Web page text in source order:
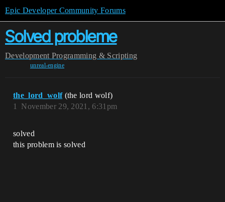
Epic Developer Community Forums
Solved probleme
Development Programming & Scripting
unreal-engine
the_lord_wolf (the lord wolf)
November 29, 2021, 6:31pm
1
solved
this problem is solved